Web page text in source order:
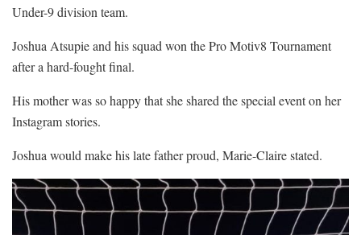
Under-9 division team.
Joshua Atsupie and his squad won the Pro Motiv8 Tournament
after a hard-fought final.
His mother was so happy that she shared the special event on her
Instagram stories.
Joshua would make his late father proud, Marie-Claire stated.